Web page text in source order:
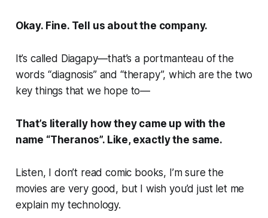
Okay. Fine. Tell us about the company.
It’s called Diagapy—that’s a portmanteau of the
words “diagnosis” and “therapy”, which are the two
key things that we hope to—
That’s literally how they came up with the
name “Theranos”. Like, exactly the same.
Listen, I don’t read comic books, I’m sure the
movies are very good, but I wish you’d just let me
explain my technology.